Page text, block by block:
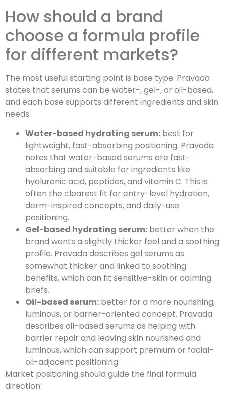
How should a brand
choose a formula profile
for different markets?
The most useful starting point is base type. Pravada
states that serums can be water-, gel-, or oil-based,
and each base supports different ingredients and skin
needs.
Water-based hydrating serum: best for
lightweight, fast-absorbing positioning. Pravada
notes that water-based serums are fast-
absorbing and suitable for ingredients like
hyaluronic acid, peptides, and vitamin C. This is
often the clearest fit for entry-level hydration,
derm-inspired concepts, and daily-use
positioning.
Gel-based hydrating serum: better when the
brand wants a slightly thicker feel and a soothing
profile. Pravada describes gel serums as
somewhat thicker and linked to soothing
benefits, which can fit sensitive-skin or calming
briefs.
Oil-based serum: better for a more nourishing,
luminous, or barrier-oriented concept. Pravada
describes oil-based serums as helping with
barrier repair and leaving skin nourished and
luminous, which can support premium or facial-
oil-adjacent positioning.
Market positioning should guide the final formula
direction: